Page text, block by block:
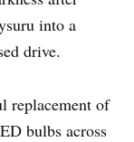
into a
drive.
replacement of
bulbs across